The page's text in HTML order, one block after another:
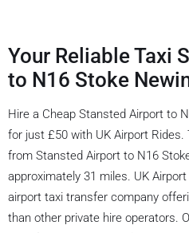
Your Reliable Taxi
to N16 Stoke
Hire a Cheap Stansted Airport to
for just £50 with UK Airport
from Stansted Airport to N16
approximately 31 miles. UK
airport taxi transfer company
than other private hire operators.